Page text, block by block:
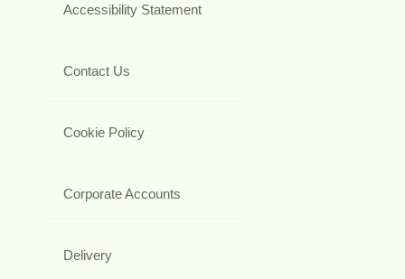
Accessibility Statement
Contact Us
Cookie Policy
Corporate Accounts
Delivery